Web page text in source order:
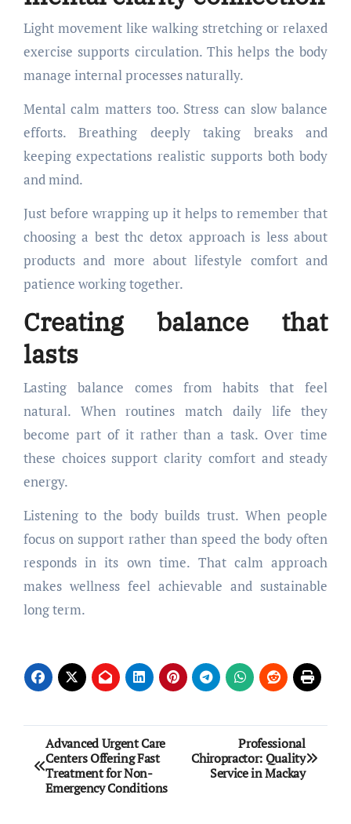
Light movement like walking stretching or relaxed
exercise supports circulation. This helps the body
manage internal processes naturally.
Mental calm matters too. Stress can slow balance
efforts. Breathing deeply taking breaks and
keeping expectations realistic supports both body
and mind.
Just before wrapping up it helps to remember that
choosing a best thc detox approach is less about
products and more about lifestyle comfort and
patience working together.
Creating balance that
lasts
Lasting balance comes from habits that feel
natural. When routines match daily life they
become part of it rather than a task. Over time
these choices support clarity comfort and steady
energy.
Listening to the body builds trust. When people
focus on support rather than speed the body often
responds in its own time. That calm approach
makes wellness feel achievable and sustainable
long term.
Post
navigation
Advanced Urgent Care
Centers Offering Fast
Treatment for Non-
Emergency Conditions
Professional
Chiropractor: Quality
Service in Mackay